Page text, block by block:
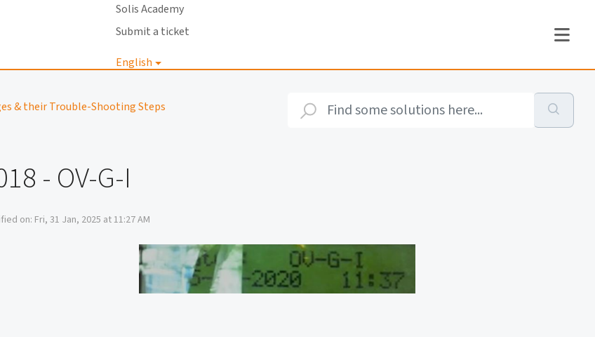
Solis Academy
Submit a ticket
English
Login
& their Trouble-Shooting Steps
- OV-G-I
on: Fri, 31 Jan, 2025 at 11:27 AM